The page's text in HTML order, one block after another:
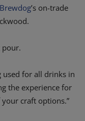
Brewdog’s on-trade
pour.
used for all drinks in
the experience for
craft options.”